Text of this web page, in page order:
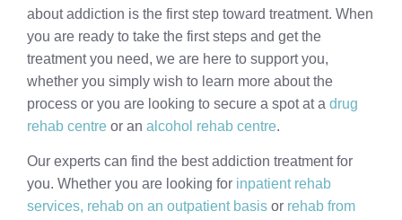
about addiction is the first step toward treatment. When
you are ready to take the first steps and get the
treatment you need, we are here to support you,
whether you simply wish to learn more about the
process or you are looking to secure a spot at a drug
rehab centre or an alcohol rehab centre.
Our experts can find the best addiction treatment for
you. Whether you are looking for inpatient rehab
services, rehab on an outpatient basis or rehab from